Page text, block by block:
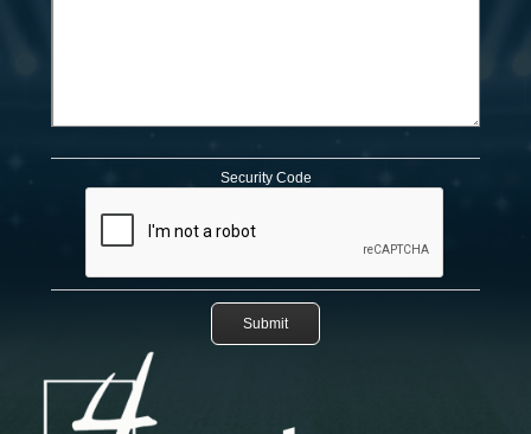
Security Code